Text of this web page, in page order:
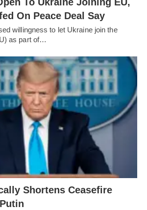
On Peace Deal Say
willingness to let Ukraine join the
as part of…
Shortens Ceasefire